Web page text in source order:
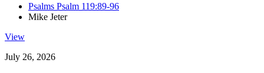
Psalms Psalm 119:89-96
Mike Jeter
View
July 26, 2026